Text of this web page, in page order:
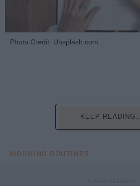
Photo Credit: Unsplash.com
KEEP READING...
MORNING ROUTINES